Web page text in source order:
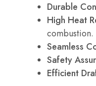
Durable
High Heat
combustion.
Seamless
Safety
Efficient